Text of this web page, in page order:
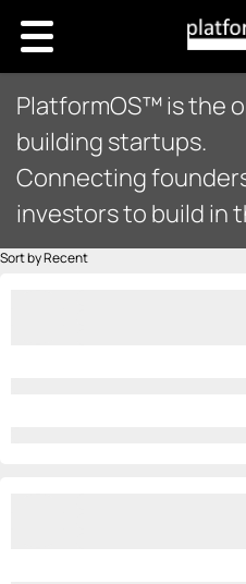
PlatformOS™ is the
building startups.
Connecting
investors to build in
Sort by Recent